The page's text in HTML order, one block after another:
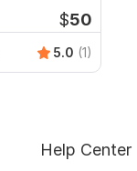
$50
5.0 (1)
Help Center